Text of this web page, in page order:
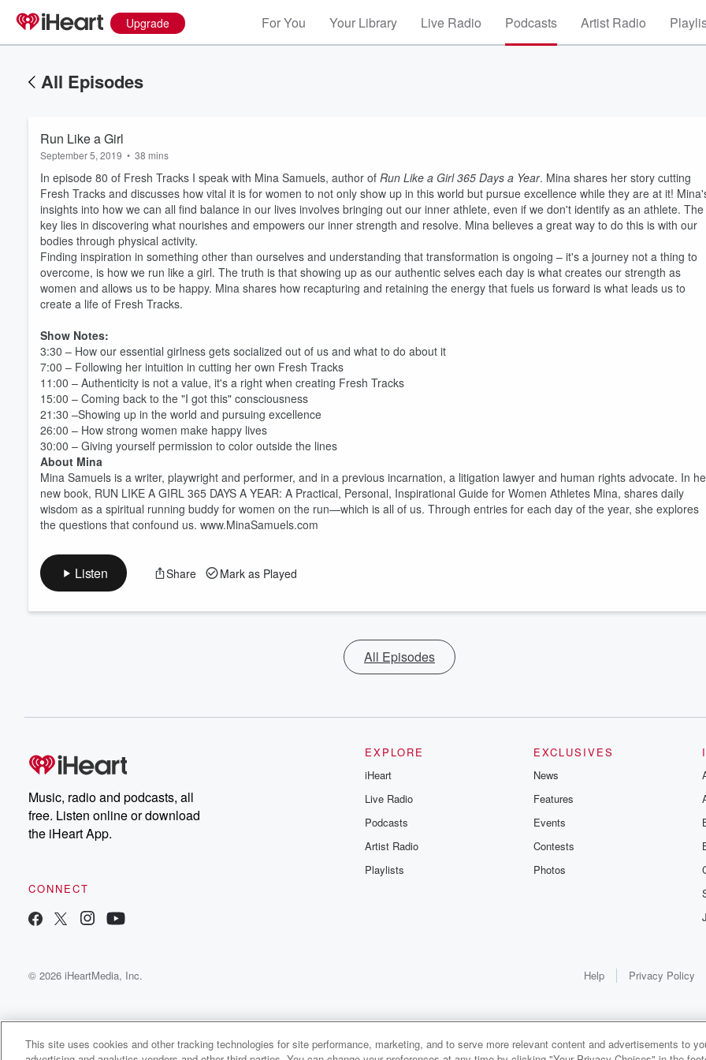
Upgrade For You Your Library Live Radio Podcasts Artist Radio
All Episodes
Run Like a Girl
September 5, 2019 • 38 mins
In episode 80 of Fresh Tracks I speak with Mina Samuels, author of Run Like a Girl 365 Days a Year. Mina shares her story cutting
Fresh Tracks and discusses how vital it is for women to not only show up in this world but pursue excellence while they are at it!
insights into how we can all find balance in our lives involves bringing out our inner athlete, even if we don't identify as an athlete. The
key lies in discovering what nourishes and empowers our inner strength and resolve. Mina believes a great way to do this is with our
bodies through physical activity.
Finding inspiration in something other than ourselves and understanding that transformation is ongoing – it's a journey not a thing to
overcome, is how we run like a girl. The truth is that showing up as our authentic selves each day is what creates our strength as
women and allows us to be happy. Mina shares how recapturing and retaining the energy that fuels us forward is what leads us to
create a life of Fresh Tracks.
Show Notes:
3:30 – How our essential girlness gets socialized out of us and what to do about it
7:00 – Following her intuition in cutting her own Fresh Tracks
11:00 – Authenticity is not a value, it's a right when creating Fresh Tracks
15:00 – Coming back to the "I got this" consciousness
21:30 –Showing up in the world and pursuing excellence
26:00 – How strong women make happy lives
30:00 – Giving yourself permission to color outside the lines
About Mina
Mina Samuels is a writer, playwright and performer, and in a previous incarnation, a litigation lawyer and human rights advocate. In
new book, RUN LIKE A GIRL 365 DAYS A YEAR: A Practical, Personal, Inspirational Guide for Women Athletes Mina, shares daily
wisdom as a spiritual running buddy for women on the run—which is all of us. Through entries for each day of the year, she explores
the questions that confound us. www.MinaSamuels.com
Listen Share Mark as Played
All Episodes
Music, radio and podcasts, all
free. Listen online or download
the iHeart App.
CONNECT
EXPLORE
iHeart
Live Radio
Podcasts
Artist Radio
Playlists
EXCLUSIVES
News
Features
Events
Contests
Photos
© 2026 iHeartMedia, Inc. Help Privacy Policy
1x
Volume
60%
This site uses cookies and other tracking technologies for site performance, marketing, and to serve more relevant content and advertisements to